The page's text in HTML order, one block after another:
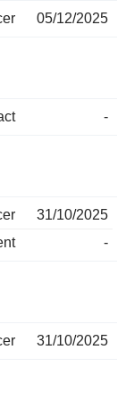
05/12/2025
-
31/10/2025
-
31/10/2025